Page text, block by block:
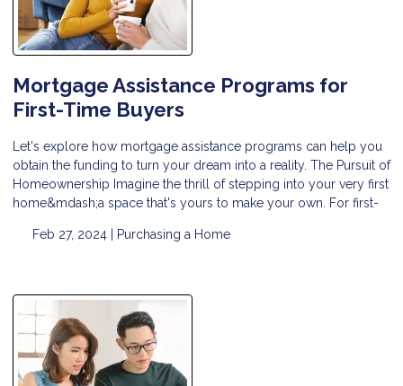
Mortgage Assistance Programs for
First-Time Buyers
Let's explore how mortgage assistance programs can help you
obtain the funding to turn your dream into a reality. The Pursuit of
Homeownership Imagine the thrill of stepping into your very first
home&mdash;a space that's yours to make your own. For first-
Feb 27, 2024 | Purchasing a Home